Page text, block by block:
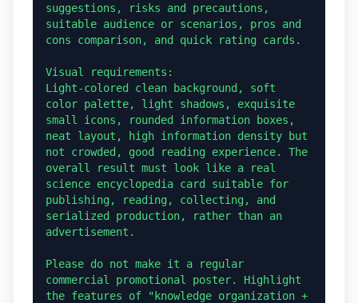
suggestions, risks and precautions,
suitable audience or scenarios, pros and
cons comparison, and quick rating cards.
Visual requirements:
Light-colored clean background, soft
color palette, light shadows, exquisite
small icons, rounded information boxes,
neat layout, high information density but
not crowded, good reading experience. The
overall result must look like a real
science encyclopedia card suitable for
publishing, reading, collecting, and
serialized production, rather than an
advertisement.
Please do not make it a regular
commercial promotional poster. Highlight
the features of "knowledge organization +